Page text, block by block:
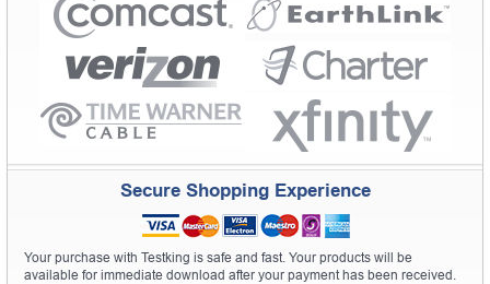
Secure Shopping Experience
Your purchase with Testking is safe and fast. Your products will be
available for immediate download after your payment has been received.